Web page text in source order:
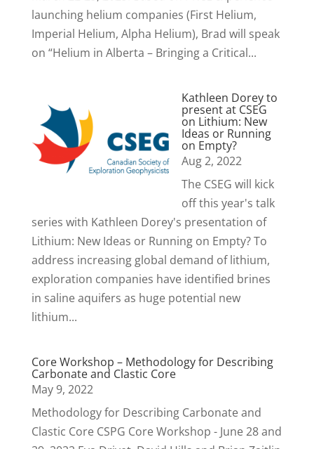
launching helium companies (First Helium,
Imperial Helium, Alpha Helium), Brad will speak
on “Helium in Alberta – Bringing a Critical...
Kathleen Dorey to
present at CSEG
on Lithium: New
Ideas or Running
on Empty?
Aug 2, 2022
The CSEG will kick
off this year's talk
series with Kathleen Dorey's presentation of
Lithium: New Ideas or Running on Empty? To
address increasing global demand of lithium,
exploration companies have identified brines
in saline aquifers as huge potential new
lithium...
Core Workshop – Methodology for Describing
Carbonate and Clastic Core
May 9, 2022
Methodology for Describing Carbonate and
Clastic Core CSPG Core Workshop - June 28 and